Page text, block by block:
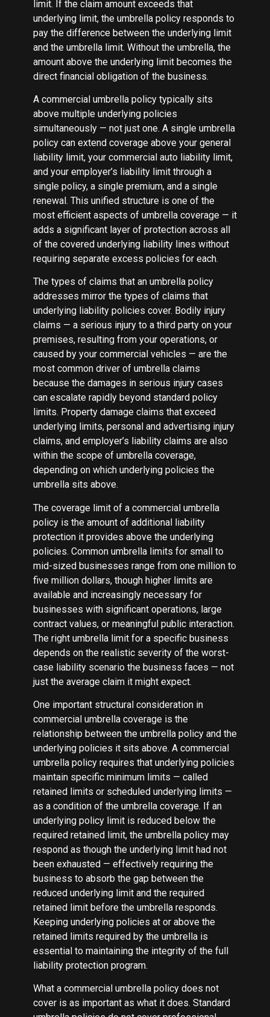
limit. If the claim amount exceeds that
underlying limit, the umbrella policy responds to
pay the difference between the underlying limit
and the umbrella limit. Without the umbrella, the
amount above the underlying limit becomes the
direct financial obligation of the business.
A commercial umbrella policy typically sits
above multiple underlying policies
simultaneously — not just one. A single umbrella
policy can extend coverage above your general
liability limit, your commercial auto liability limit,
and your employer’s liability limit through a
single policy, a single premium, and a single
renewal. This unified structure is one of the
most efficient aspects of umbrella coverage — it
adds a significant layer of protection across all
of the covered underlying liability lines without
requiring separate excess policies for each.
The types of claims that an umbrella policy
addresses mirror the types of claims that
underlying liability policies cover. Bodily injury
claims — a serious injury to a third party on your
premises, resulting from your operations, or
caused by your commercial vehicles — are the
most common driver of umbrella claims
because the damages in serious injury cases
can escalate rapidly beyond standard policy
limits. Property damage claims that exceed
underlying limits, personal and advertising injury
claims, and employer’s liability claims are also
within the scope of umbrella coverage,
depending on which underlying policies the
umbrella sits above.
The coverage limit of a commercial umbrella
policy is the amount of additional liability
protection it provides above the underlying
policies. Common umbrella limits for small to
mid-sized businesses range from one million to
five million dollars, though higher limits are
available and increasingly necessary for
businesses with significant operations, large
contract values, or meaningful public interaction.
The right umbrella limit for a specific business
depends on the realistic severity of the worst-
case liability scenario the business faces — not
just the average claim it might expect.
One important structural consideration in
commercial umbrella coverage is the
relationship between the umbrella policy and the
underlying policies it sits above. A commercial
umbrella policy requires that underlying policies
maintain specific minimum limits — called
retained limits or scheduled underlying limits —
as a condition of the umbrella coverage. If an
underlying policy limit is reduced below the
required retained limit, the umbrella policy may
respond as though the underlying limit had not
been exhausted — effectively requiring the
business to absorb the gap between the
reduced underlying limit and the required
retained limit before the umbrella responds.
Keeping underlying policies at or above the
retained limits required by the umbrella is
essential to maintaining the integrity of the full
liability protection program.
What a commercial umbrella policy does not
cover is as important as what it does. Standard